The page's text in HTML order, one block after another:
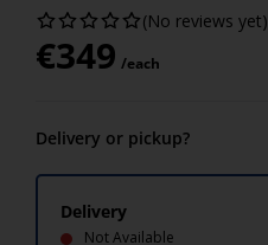
(No reviews yet)
€349 /each
Delivery or pickup?
Delivery
Not Available